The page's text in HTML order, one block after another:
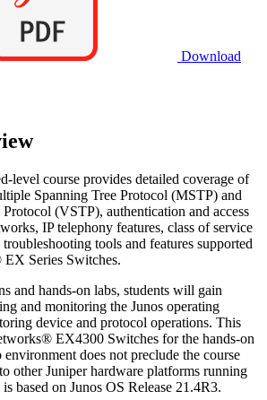
Download
level course provides detailed coverage of
Spanning Tree Protocol (MSTP) and
(VSTP), authentication and access
IP telephony features, class of service
tools and features supported
Series Switches.
and hands-on labs, students will gain
and monitoring the Junos operating
device and protocol operations. This
EX4300 Switches for the hands-on
does not preclude the course
other Juniper hardware platforms running
based on Junos OS Release 21.4R3.